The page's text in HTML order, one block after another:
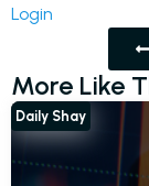
Login
More Like
Daily Shay